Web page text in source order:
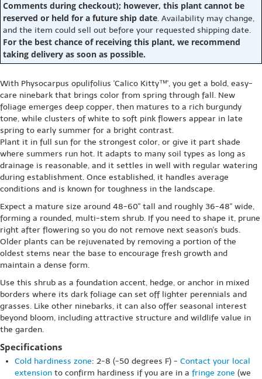
Comments during checkout); however, this plant cannot be
reserved or held for a future ship date. Availability may change,
and the item could sell out before your requested shipping date.
For the best chance of receiving this plant, we recommend
taking delivery as soon as possible.
With Physocarpus opulifolius 'Calico Kitty™', you get a bold, easy-
care ninebark that brings color from spring through fall. New
foliage emerges deep copper, then matures to a rich burgundy
tone, while clusters of white to soft pink flowers appear in late
spring to early summer for a bright contrast.
Plant it in full sun for the strongest color, or give it part shade
where summers run hot. It adapts to many soil types as long as
drainage is reasonable, and it settles in well with regular watering
during establishment. Once established, it handles average
conditions and is known for toughness in the landscape.
Expect a mature size around 48-60" tall and roughly 36-48" wide,
forming a rounded, multi-stem shrub. If you need to shape it, prune
right after flowering so you do not remove next season's buds.
Older plants can be rejuvenated by removing a portion of the
oldest stems near the base to encourage fresh growth and
maintain a dense form.
Use this shrub as a foundation accent, hedge, or anchor in mixed
borders where its dark foliage can set off lighter perennials and
grasses. Like other ninebarks, it can also offer seasonal interest
beyond bloom, including attractive structure and wildlife value in
the garden.
Specifications
Cold hardiness zone: 2-8 (-50 degrees F) - Contact your local
extension to confirm hardiness if you are in a fringe zone (we